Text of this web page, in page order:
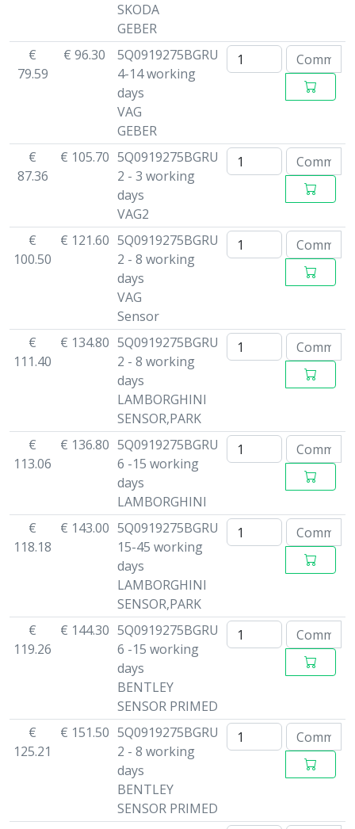
SKODA
GEBER
€
79.59
€ 96.30
5Q0919275BGRU
4-14 working
days
VAG
GEBER
€
87.36
€ 105.70 5Q0919275BGRU
2 - 3 working
days
VAG2
€
100.50
€ 121.60 5Q0919275BGRU
2 - 8 working
days
VAG
Sensor
€
111.40
€ 134.80 5Q0919275BGRU
2 - 8 working
days
LAMBORGHINI
SENSOR,PARK
€
113.06
€ 136.80 5Q0919275BGRU
6 -15 working
days
LAMBORGHINI
€
118.18
€ 143.00 5Q0919275BGRU
15-45 working
days
LAMBORGHINI
SENSOR,PARK
€
119.26
€ 144.30 5Q0919275BGRU
6 -15 working
days
BENTLEY
SENSOR PRIMED
€
125.21
€ 151.50 5Q0919275BGRU
2 - 8 working
days
BENTLEY
SENSOR PRIMED